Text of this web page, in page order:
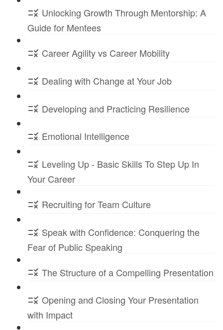
Unlocking Growth Through Mentorship: A
Guide for Mentees
Career Agility vs Career Mobility
Dealing with Change at Your Job
Developing and Practicing Resilience
Emotional Intelligence
Leveling Up - Basic Skills To Step Up In
Your Career
Recruiting for Team Culture
Speak with Confidence: Conquering the
Fear of Public Speaking
The Structure of a Compelling Presentation
Opening and Closing Your Presentation
with Impact